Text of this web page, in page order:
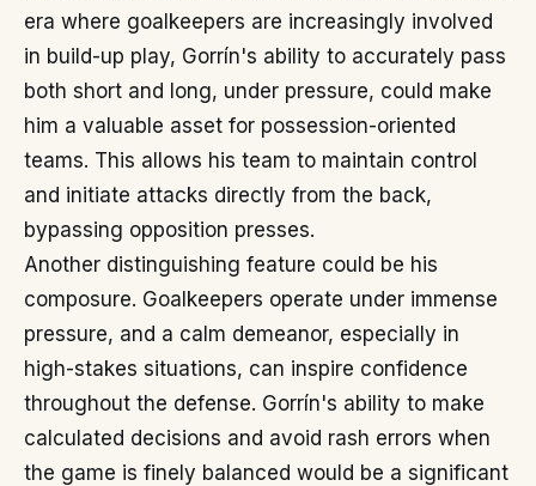
era where goalkeepers are increasingly involved
in build-up play, Gorrín's ability to accurately pass
both short and long, under pressure, could make
him a valuable asset for possession-oriented
teams. This allows his team to maintain control
and initiate attacks directly from the back,
bypassing opposition presses.
Another distinguishing feature could be his
composure. Goalkeepers operate under immense
pressure, and a calm demeanor, especially in
high-stakes situations, can inspire confidence
throughout the defense. Gorrín's ability to make
calculated decisions and avoid rash errors when
the game is finely balanced would be a significant